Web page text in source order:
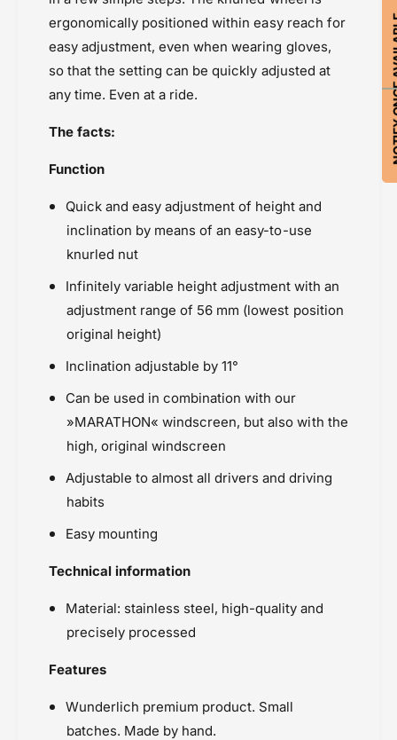
ergonomically positioned within easy reach for
easy adjustment, even when wearing gloves,
so that the setting can be quickly adjusted at
any time. Even at a ride.
The facts:
Function
Quick and easy adjustment of height and
inclination by means of an easy-to-use
knurled nut
Infinitely variable height adjustment with an
adjustment range of 56 mm (lowest position
original height)
Inclination adjustable by 11°
Can be used in combination with our
»MARATHON« windscreen, but also with the
high, original windscreen
Adjustable to almost all drivers and driving
habits
Easy mounting
Technical information
Material: stainless steel, high-quality and
precisely processed
Features
Wunderlich premium product. Small
batches. Made by hand.